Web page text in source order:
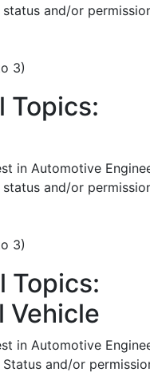
status and/or
3)
Topics:
in Automotive
status and/or
3)
Topics:
Vehicle
in Automotive
and/or